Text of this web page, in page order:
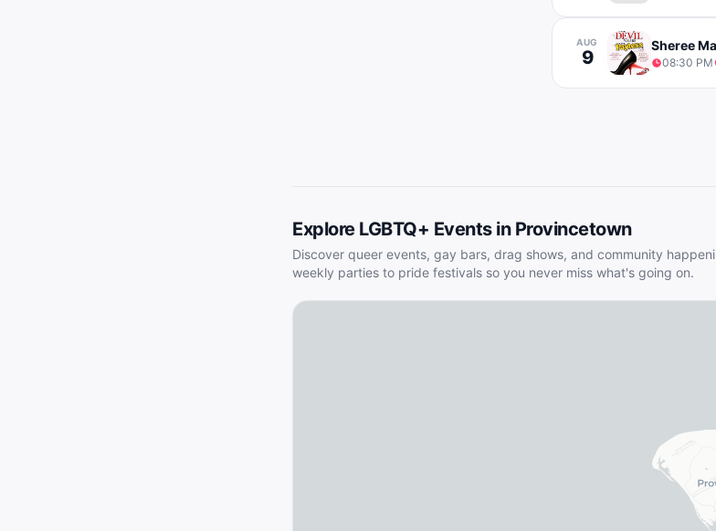
AUG
9
Sheree
08:30 PM
Explore LGBTQ+ Events in Provincetown
Discover queer events, gay bars, drag shows, and community
weekly parties to pride festivals so you never miss what's going on.